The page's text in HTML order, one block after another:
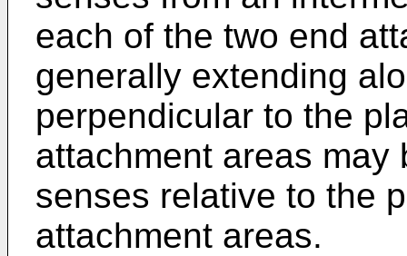
each of the two end
generally extending
perpendicular to the
attachment areas may
senses relative to the
attachment areas.